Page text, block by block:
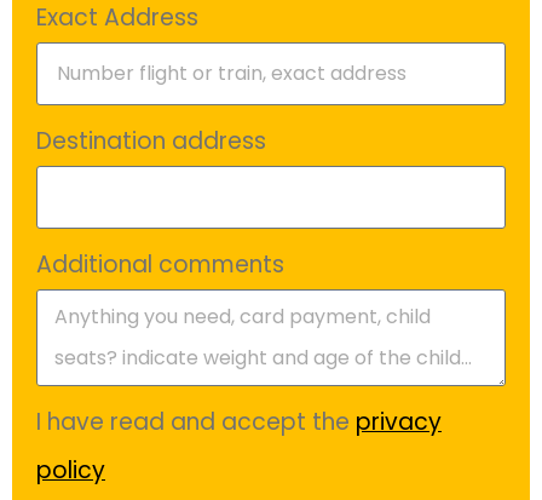
Exact Address
Destination address
Additional comments
I have read and accept the privacy
policy